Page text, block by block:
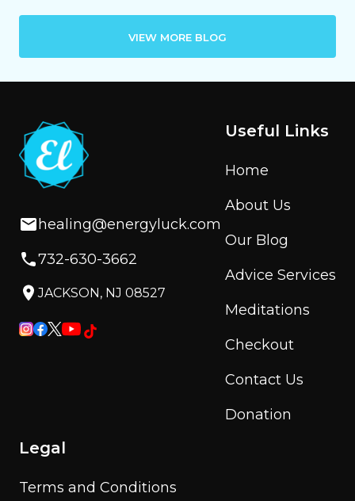
VIEW MORE BLOG
healing@energyluck.com
732-630-3662
JACKSON, NJ 08527
Useful Links
Home
About Us
Our Blog
Advice Services
Meditations
Checkout
Contact Us
Donation
Legal
Terms and Conditions